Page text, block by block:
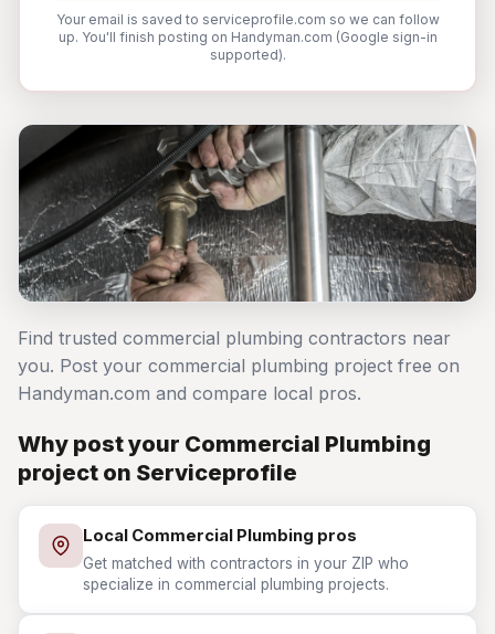
Your email is saved to serviceprofile.com so we can follow
up. You'll finish posting on Handyman.com (Google sign-in
supported).
Find trusted commercial plumbing contractors near
you. Post your commercial plumbing project free on
Handyman.com and compare local pros.
Why post your Commercial Plumbing
project on Serviceprofile
Local Commercial Plumbing pros
Get matched with contractors in your ZIP who
specialize in commercial plumbing projects.